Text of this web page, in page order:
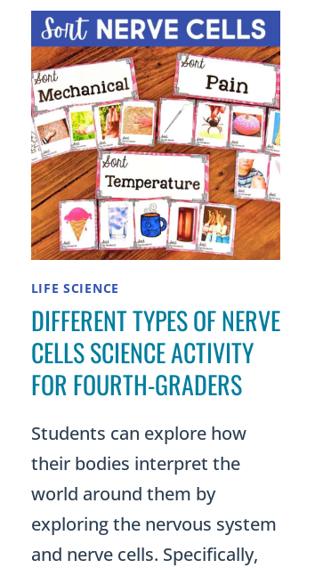
SORT
FOR
FOURTH-
GRADE
SCIENCE
STATIONS
LIFE SCIENCE
DIFFERENT TYPES OF NERVE
CELLS SCIENCE ACTIVITY
FOR FOURTH-GRADERS
Students can explore how
their bodies interpret the
world around them by
exploring the nervous system
and nerve cells. Specifically,